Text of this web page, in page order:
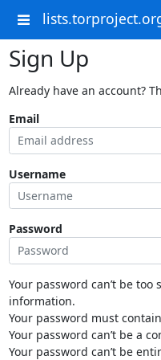
Sign Up
Already have an account?
Email
Username
Password
Your password can’t be
information.
Your password must
Your password can’t be a
Your password can’t be